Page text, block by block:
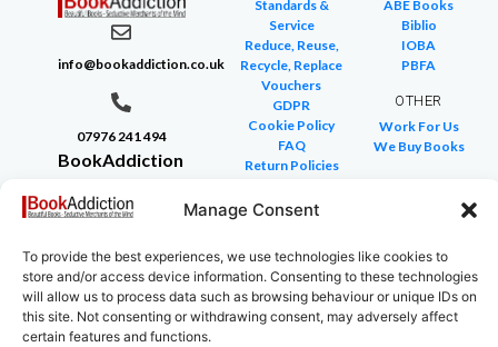
Manage Consent
To provide the best experiences, we use technologies like cookies to
store and/or access device information. Consenting to these technologies
will allow us to process data such as browsing behaviour or unique IDs on
this site. Not consenting or withdrawing consent, may adversely affect
certain features and functions.
info@bookaddiction.co.uk
07976 241 494
BookAddiction
Beautiful
Canterbury,
Kent
CT4 7NB
Standards &
Service
Reduce, Reuse,
Recycle, Replace
Vouchers
GDPR
Cookie Policy
FAQ
Return Policies
Site Map
ABE Books
Biblio
IOBA
PBFA
OTHER
Work For Us
We Buy Books